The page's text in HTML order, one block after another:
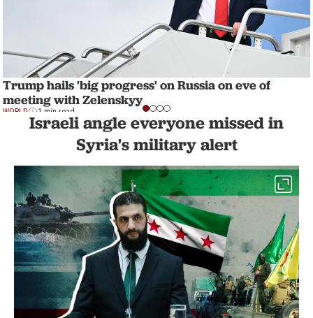
Trump hails 'big progress' on Russia on eve of
meeting with Zelenskyy
WORLD 1 min read
Israeli angle everyone missed in
Syria's military alert